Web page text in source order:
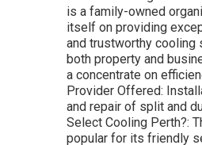
is a family-owned
itself on providing
and trustworthy cooling
both property and
a concentrate on
Provider Offered:
and repair of split and
Select Cooling Perth?:
popular for its friendly